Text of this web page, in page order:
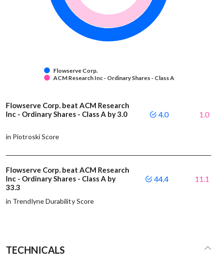
Flowserve Corp.
ACM Research Inc - Ordinary Shares - Class A
Flowserve Corp. beat ACM Research
Inc - Ordinary Shares - Class A by 3.0
in Piotroski Score
4.0 1.0
Flowserve Corp. beat ACM Research
Inc - Ordinary Shares - Class A by
33.3
in Trendlyne Durability Score
44.4 11.1
TECHNICALS